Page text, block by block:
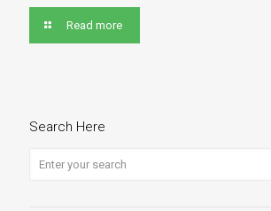
Read more
Search Here